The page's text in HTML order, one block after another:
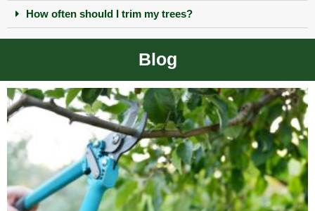
How often should I trim my trees?
Blog